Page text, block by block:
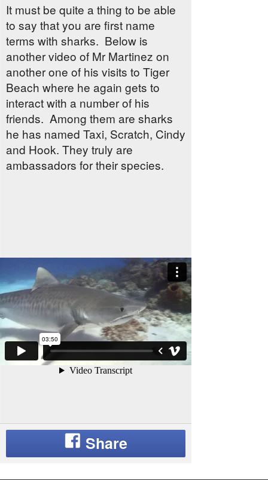
It must be quite a thing to be able
to say that you are first name
terms with sharks. Below is
another video of Mr Martinez on
another one of his visits to Tiger
Beach where he again gets to
interact with a number of his
friends. Among them are sharks
he has named Taxi, Scratch, Cindy
and Hook. They truly are
ambassadors for their species.